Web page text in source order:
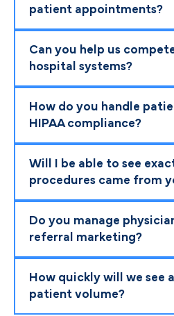
patient appointments?
Can you help us
hospital systems?
How do you handle
HIPAA compliance?
Will I be able to see
procedures came from
Do you manage
referral marketing?
How quickly will we see
patient volume?